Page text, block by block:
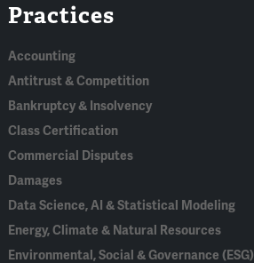
In
Practices
Accounting
Antitrust & Competition
Bankruptcy & Insolvency
Class Certification
Commercial Disputes
Damages
Data Science, AI & Statistical Modeling
Energy, Climate & Natural Resources
Environmental, Social & Governance (ESG)